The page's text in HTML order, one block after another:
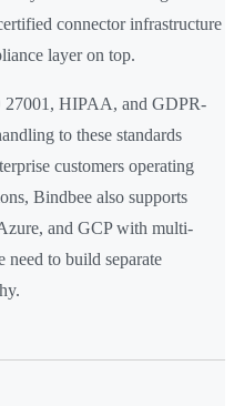
connector infrastructure
layer on top.
27001, HIPAA, and GDPR-
to these standards
customers operating
Bindbee also supports
and GCP with multi-
need to build separate